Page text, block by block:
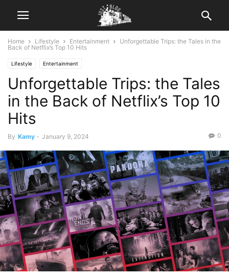
Home Lifestyle Entertainment
Unforgettable Trips: the Tales in the
Back of Netflix’s Top 10 Hits
Lifestyle Entertainment
Unforgettable Trips: the Tales
in the Back of Netflix’s Top 10
Hits
By Kamy - January 9, 2024 0